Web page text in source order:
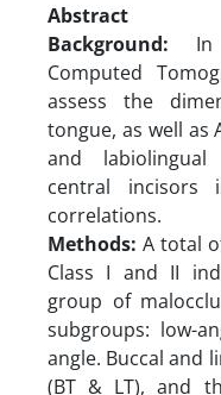
Abstract
Background: In
Computed
assess the
tongue, as well as
and
central
correlations.
Methods:A total
Class I and II
group of
subgroups: low-
angle. Buccal and
(BT & LT), and